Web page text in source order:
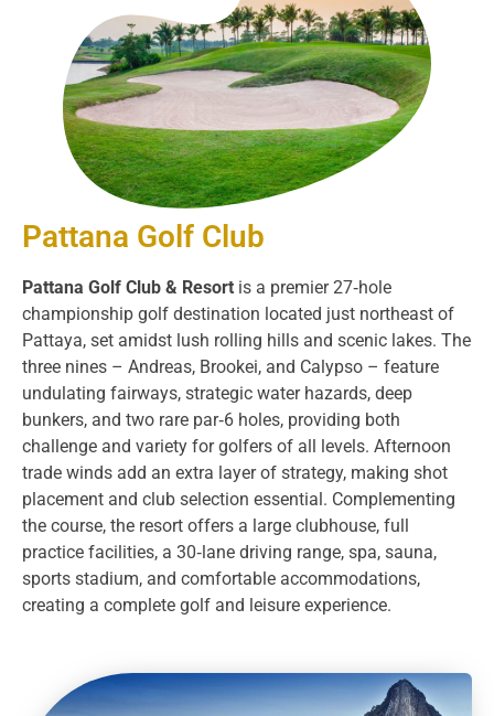
Pattana Golf Club
Pattana Golf Club & Resort is a premier 27‑hole
championship golf destination located just northeast of
Pattaya, set amidst lush rolling hills and scenic lakes. The
three nines – Andreas, Brookei, and Calypso – feature
undulating fairways, strategic water hazards, deep
bunkers, and two rare par‑6 holes, providing both
challenge and variety for golfers of all levels. Afternoon
trade winds add an extra layer of strategy, making shot
placement and club selection essential. Complementing
the course, the resort offers a large clubhouse, full
practice facilities, a 30‑lane driving range, spa, sauna,
sports stadium, and comfortable accommodations,
creating a complete golf and leisure experience.